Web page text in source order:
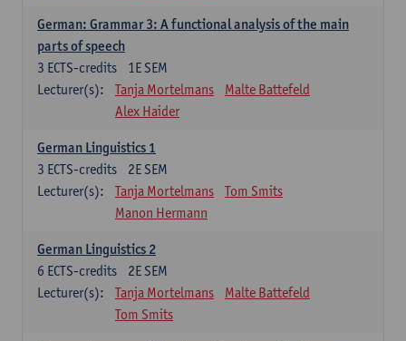
German: Grammar 3: A functional analysis of the main
parts of speech
1E SEM
3 ECTS-credits
Lecturer(s):
Tanja Mortelmans
Malte Battefeld
Alex Haider
German Linguistics 1
2E SEM
3 ECTS-credits
Lecturer(s):
Tanja Mortelmans
Tom Smits
Manon Hermann
German Linguistics 2
2E SEM
6 ECTS-credits
Lecturer(s):
Tanja Mortelmans
Malte Battefeld
Tom Smits